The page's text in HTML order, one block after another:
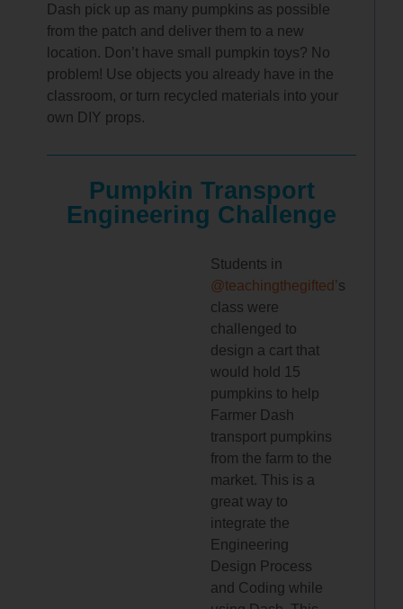
Dash pick up as many pumpkins as possible
from the patch and deliver them to a new
location. Don’t have small pumpkin toys? No
problem! Use objects you already have in the
classroom, or turn recycled materials into your
own DIY props.
Pumpkin Transport
Engineering Challenge
Students in
@teachingthegifted’s
class were
challenged to
design a cart that
would hold 15
pumpkins to help
Farmer Dash
transport pumpkins
from the farm to the
market. This is a
great way to
integrate the
Engineering
Design Process
and Coding while